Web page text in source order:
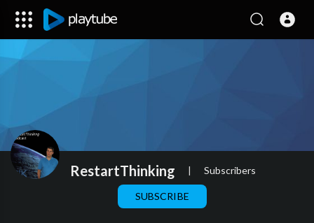
RestartThinking | Subscribers
SUBSCRIBE